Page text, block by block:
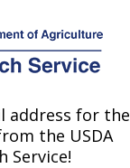
address for the
the USDA
Service!